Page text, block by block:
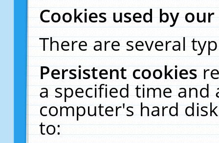
Cookies used by
There are several
Persistent cookies
a specified time and
computer's hard
to: